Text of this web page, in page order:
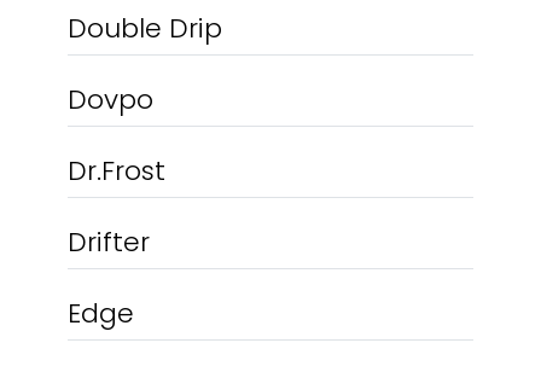
Double Drip
Dovpo
Dr.Frost
Drifter
Edge